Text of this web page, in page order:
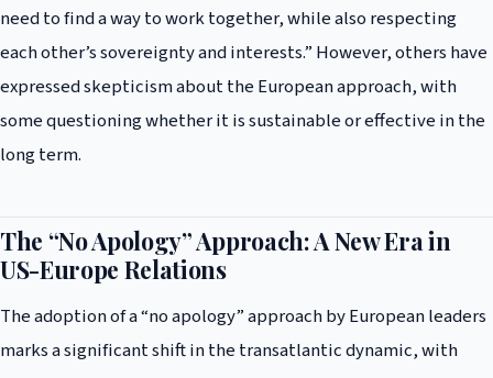
need to find a way to work together, while also respecting
each other’s sovereignty and interests.” However, others have
expressed skepticism about the European approach, with
some questioning whether it is sustainable or effective in the
long term.
The “No Apology” Approach: A New Era in
US-Europe Relations
The adoption of a “no apology” approach by European leaders
marks a significant shift in the transatlantic dynamic, with